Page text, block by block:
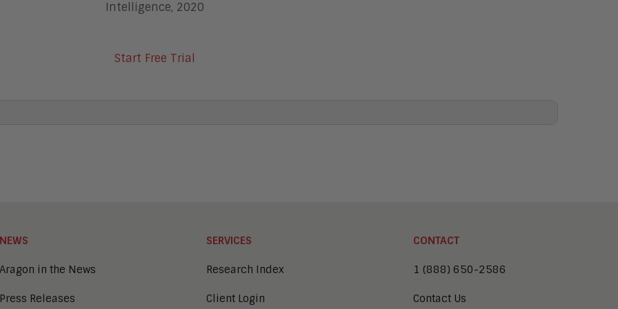
Intelligence, 2020
Start Free Trial
NEWS
Aragon in the News
Press Releases
SERVICES
Research Index
Client Login
CONTACT
1 (888) 650-2586
Contact Us